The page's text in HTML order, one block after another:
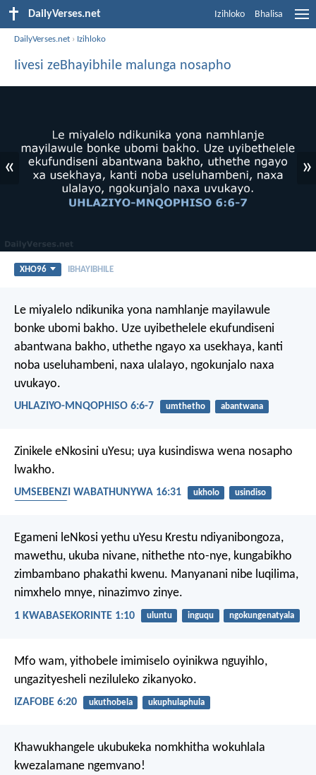
DailyVerses.net Izihloko Bhalisa
DailyVerses.net › Izihloko
Iivesi zeBhayibhile malunga nosapho
« »
XHO96 IBHAYIBHILE
Le miyalelo ndikunika yona namhlanje mayilawule
bonke ubomi bakho. Uze uyibethelele ekufundiseni
abantwana bakho, uthethe ngayo xa usekhaya, kanti
noba useluhambeni, naxa ulalayo, ngokunjalo naxa
uvukayo.
UHLAZIYO-MNQOPHISO 6:6-7 umthetho abantwana
Zinikele eNkosini uYesu; uya kusindiswa wena nosapho
lwakho.
UMSEBENZI WABATHUNYWA 16:31 ukholo
usindiso
Egameni leNkosi yethu uYesu Krestu ndiyanibongoza,
mawethu, ukuba nivane, nithethe nto-nye, kungabikho
zimbambano phakathi kwenu. Manyanani nibe luqilima,
nimxhelo mnye, ninazimvo zinye.
1 KWABASEKORINTE 1:10 uluntu inguqu ngokungenatyala
Mfo wam, yithobele imimiselo oyinikwa nguyihlo,
ungazityesheli neziluleko zikanyoko.
IZAFOBE 6:20 ukuthobela ukuphulaphula
Khawukhangele ukubukeka nomkhitha wokuhlala
kwezalamane ngemvano!